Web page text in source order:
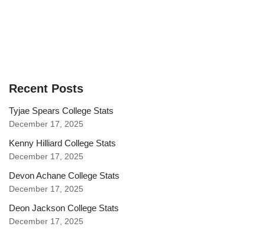
Recent Posts
Tyjae Spears College Stats
December 17, 2025
Kenny Hilliard College Stats
December 17, 2025
Devon Achane College Stats
December 17, 2025
Deon Jackson College Stats
December 17, 2025